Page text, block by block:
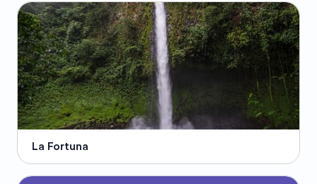
La Fortuna